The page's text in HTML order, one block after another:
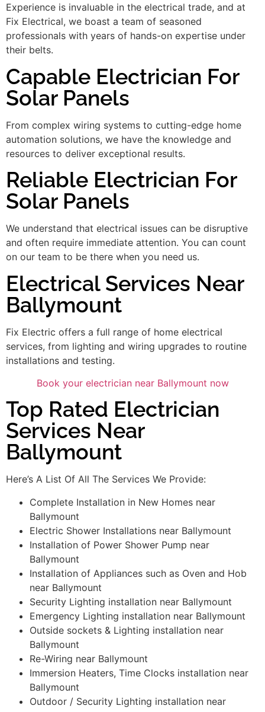
Experience is invaluable in the electrical trade, and at
Fix Electrical, we boast a team of seasoned
professionals with years of hands-on expertise under
their belts.
Capable Electrician For
Solar Panels
From complex wiring systems to cutting-edge home
automation solutions, we have the knowledge and
resources to deliver exceptional results.
Reliable Electrician For
Solar Panels
We understand that electrical issues can be disruptive
and often require immediate attention. You can count
on our team to be there when you need us.
Electrical Services Near
Ballymount
Fix Electric offers a full range of home electrical
services, from lighting and wiring upgrades to routine
installations and testing.
Book your electrician near Ballymount now
Top Rated Electrician
Services Near
Ballymount
Here’s A List Of All The Services We Provide:
Complete Installation in New Homes near
Ballymount
Electric Shower Installations near Ballymount
Installation of Power Shower Pump near
Ballymount
Installation of Appliances such as Oven and Hob
near Ballymount
Security Lighting installation near Ballymount
Emergency Lighting installation near Ballymount
Outside sockets & Lighting installation near
Ballymount
Re-Wiring near Ballymount
Immersion Heaters, Time Clocks installation near
Ballymount
Outdoor / Security Lighting installation near